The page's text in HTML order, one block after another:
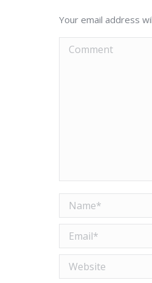
Your email address
Comment
Name *
Email *
Website